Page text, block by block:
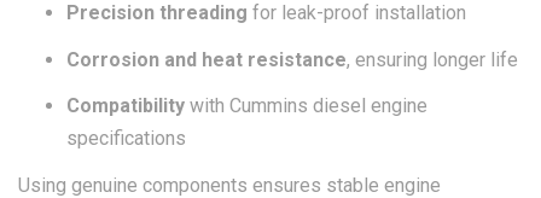
Precision threading for leak-proof installation
Corrosion and heat resistance, ensuring longer life
Compatibility with Cummins diesel engine
specifications
Using genuine components ensures stable engine